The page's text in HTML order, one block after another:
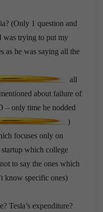
(Only 1 question and
was trying to put my
as he was saying all the
all
about failure of
– only time he nodded
)
focuses only on
which college
to say the ones which
know specific ones)
Tesla’s expenditure?